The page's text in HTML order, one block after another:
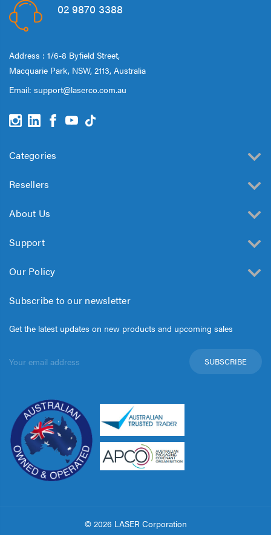
02 9870 3388
Address : 1/6-8 Byfield Street,
Macquarie Park, NSW, 2113, Australia
Email: support@laserco.com.au
Categories
Resellers
About Us
Support
Our Policy
Subscribe to our newsletter
Get the latest updates on new products and upcoming sales
Address
© 2026 LASER Corporation